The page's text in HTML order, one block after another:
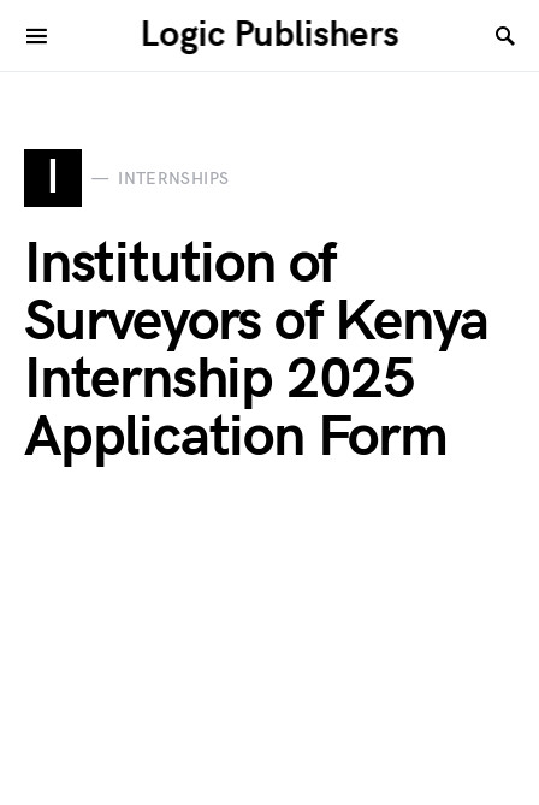
Logic Publishers
I INTERNSHIPS
Institution of
Surveyors of Kenya
Internship 2025
Application Form